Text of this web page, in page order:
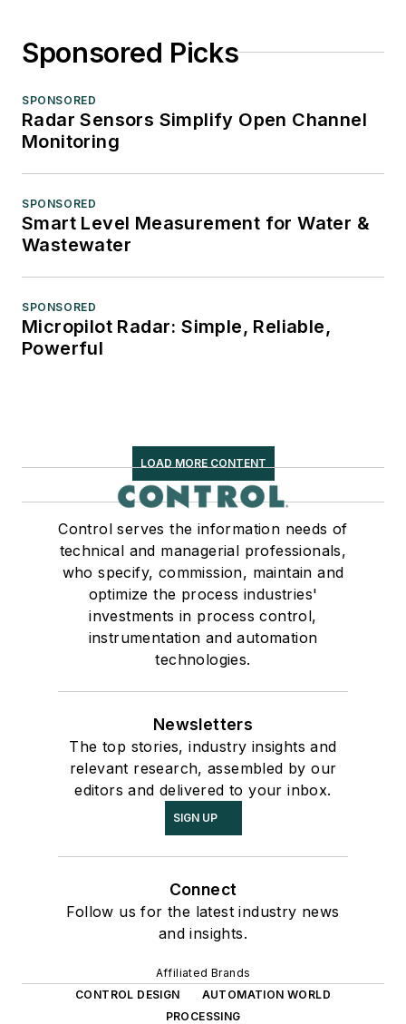
Sponsored Picks
SPONSORED
Radar Sensors Simplify Open Channel
Monitoring
SPONSORED
Smart Level Measurement for Water &
Wastewater
SPONSORED
Micropilot Radar: Simple, Reliable,
Powerful
LOAD MORE CONTENT
Control serves the information needs of
technical and managerial professionals,
who specify, commission, maintain and
optimize the process industries'
investments in process control,
instrumentation and automation
technologies.
Newsletters
The top stories, industry insights and
relevant research, assembled by our
editors and delivered to your inbox.
SIGN UP
Connect
Follow us for the latest industry news
and insights.
Affiliated Brands
CONTROL DESIGN
AUTOMATION WORLD
PROCESSING